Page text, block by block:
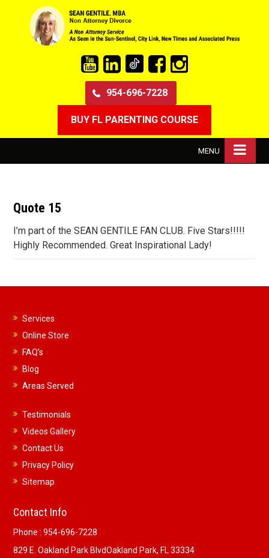
954-696-7228
BUY FL PARENTING COURSE
MENU
Quote 15
I’m part of the SEAN GENTILE FAN CLUB. Five Stars!!!!!
Highly Recommended. Great Inspirational Lady!
Services
Online Store
FAQ’s
Blog
Areas Served
Testimonials
Videos Gallery
Contact Us
Privacy Policy
Sitemap
Contact Info
Phone :954-696-7228
829 E. Oakland Park BlvdOakland Park, FL 33334